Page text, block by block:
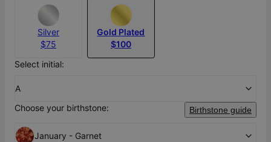
Silver
$75
Gold Plated
$100
Select initial:
A
Choose your birthstone:
Birthstone guide
January - Garnet